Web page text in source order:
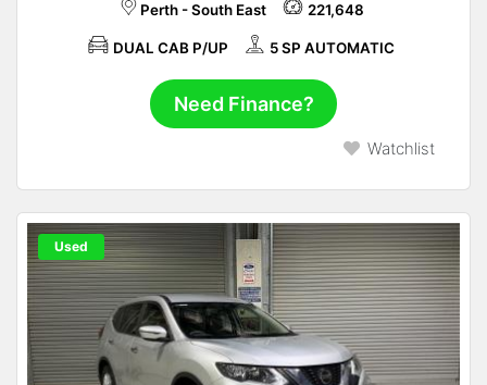
Perth - South East 221,648
DUAL CAB P/UP 5 SP AUTOMATIC
Need Finance?
Watchlist
Used